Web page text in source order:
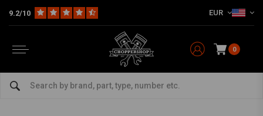
9.2/10 EUR
0
Shop & pick up
Visiting address